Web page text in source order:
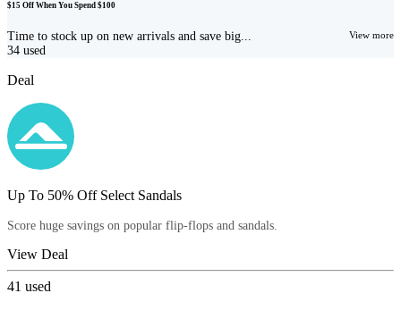
$15 Off When You Spend $100
Time to stock up on new arrivals and save big... View more
34 used
Deal
Up To 50% Off Select Sandals
Score huge savings on popular flip-flops and sandals.
View Deal
41 used